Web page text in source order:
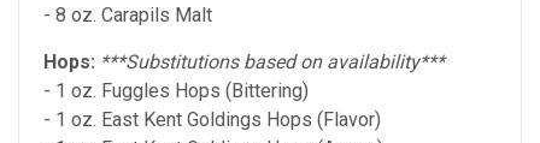
- 8 oz. Carapils Malt
Hops: ***Substitutions based on availability***
- 1 oz. Fuggles Hops (Bittering)
- 1 oz. East Kent Goldings Hops (Flavor)